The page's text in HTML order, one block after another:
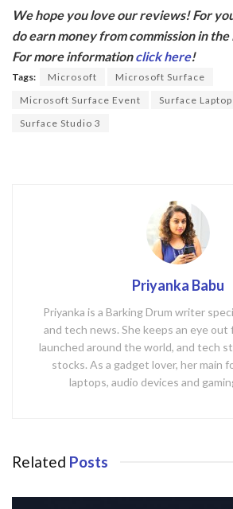
e
b
o
o
k
itt
er
We hope you love our reviews! For
do earn money from commission in
For more informationclick here!
Tags: Microsoft
Microsoft Surface
Microsoft Surface Event
Surface Laptop
Surface Studio 3
Priyanka Babu
Priyanka is a Barking Drum writer
and tech news. She keeps an eye
launched around the world, and tech
stocks. As a gadget lover, her main
laptops, audio devices and
Related Posts